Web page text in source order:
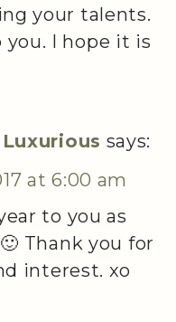
your talents.
you. I hope it is
says:
at 6:00 am
to you as
Thank you for
interest. xo